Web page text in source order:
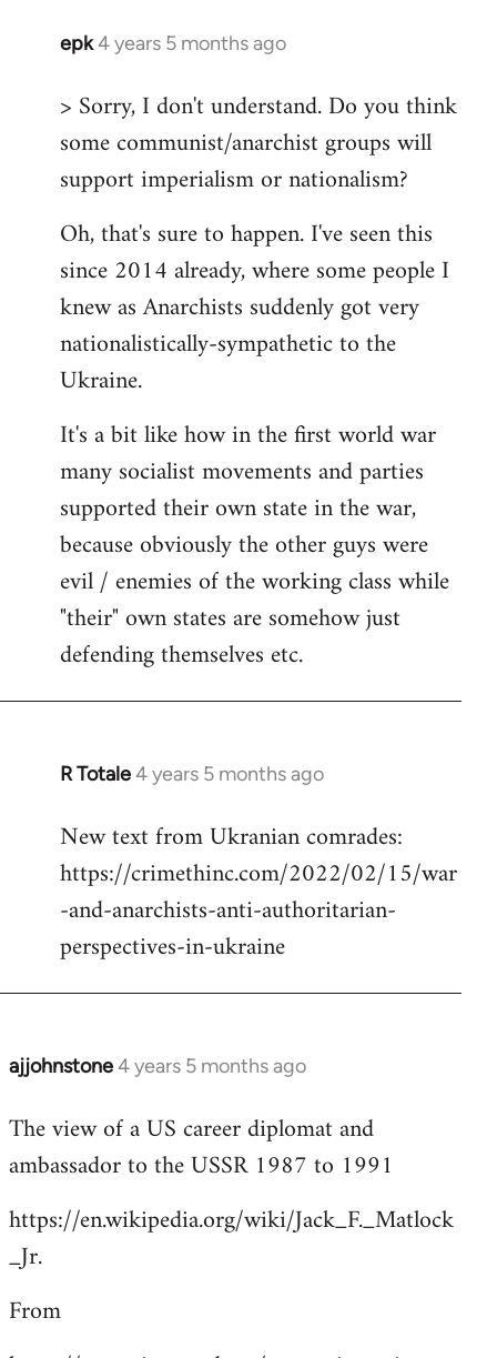
epk4 years 5 months ago
In
to
Welcome
libcom.org
> Sorry, I don't understand. Do you think
some communist/anarchist groups will
support imperialism or nationalism?
Oh, that's sure to happen. I've seen this
since 2014 already, where some people I
knew as Anarchists suddenly got very
nationalistically-sympathetic to the
Ukraine.
It's a bit like how in the first world war
many socialist movements and parties
supported their own state in the war,
because obviously the other guys were
evil / enemies of the working class while
"their" own states are somehow just
defending themselves etc.
R Totale4 years 5 months ago
In
to
Welcome
libcom.org
New text from Ukranian comrades:
https://crimethinc.com/2022/02/15/war
-and-anarchists-anti-authoritarian-
perspectives-in-ukraine
ajjohnstone4 years 5 months ago
In
to
Welcome
libcom.org
The view of a US career diplomat and
ambassador to the USSR 1987 to 1991
https://en.wikipedia.org/wiki/Jack_F._Matlock
_Jr.
From